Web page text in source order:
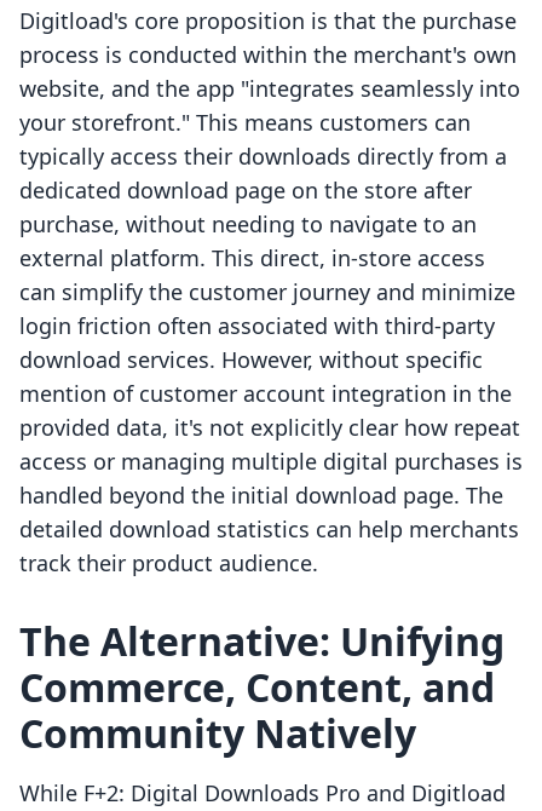
Digitload's core proposition is that the purchase
process is conducted within the merchant's own
website, and the app "integrates seamlessly into
your storefront." This means customers can
typically access their downloads directly from a
dedicated download page on the store after
purchase, without needing to navigate to an
external platform. This direct, in-store access
can simplify the customer journey and minimize
login friction often associated with third-party
download services. However, without specific
mention of customer account integration in the
provided data, it's not explicitly clear how repeat
access or managing multiple digital purchases is
handled beyond the initial download page. The
detailed download statistics can help merchants
track their product audience.
The Alternative: Unifying
Commerce, Content, and
Community Natively
While F+2: Digital Downloads Pro and Digitload